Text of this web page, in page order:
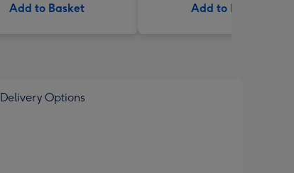
Add to Basket Add to Basket
Delivery Options